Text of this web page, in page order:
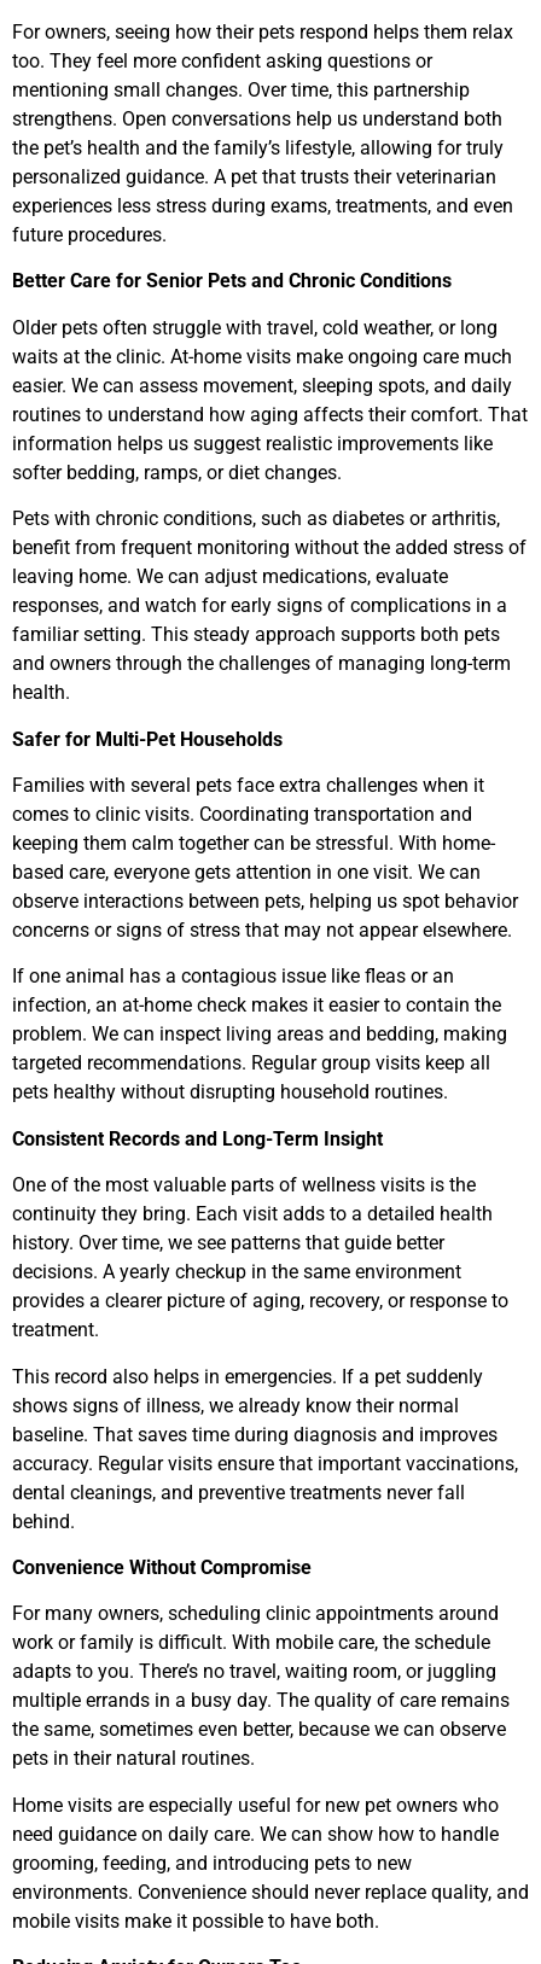
For owners, seeing how their pets respond helps them relax
too. They feel more confident asking questions or
mentioning small changes. Over time, this partnership
strengthens. Open conversations help us understand both
the pet’s health and the family’s lifestyle, allowing for truly
personalized guidance. A pet that trusts their veterinarian
experiences less stress during exams, treatments, and even
future procedures.
Better Care for Senior Pets and Chronic Conditions
Older pets often struggle with travel, cold weather, or long
waits at the clinic. At-home visits make ongoing care much
easier. We can assess movement, sleeping spots, and daily
routines to understand how aging affects their comfort. That
information helps us suggest realistic improvements like
softer bedding, ramps, or diet changes.
Pets with chronic conditions, such as diabetes or arthritis,
benefit from frequent monitoring without the added stress of
leaving home. We can adjust medications, evaluate
responses, and watch for early signs of complications in a
familiar setting. This steady approach supports both pets
and owners through the challenges of managing long-term
health.
Safer for Multi-Pet Households
Families with several pets face extra challenges when it
comes to clinic visits. Coordinating transportation and
keeping them calm together can be stressful. With home-
based care, everyone gets attention in one visit. We can
observe interactions between pets, helping us spot behavior
concerns or signs of stress that may not appear elsewhere.
If one animal has a contagious issue like fleas or an
infection, an at-home check makes it easier to contain the
problem. We can inspect living areas and bedding, making
targeted recommendations. Regular group visits keep all
pets healthy without disrupting household routines.
Consistent Records and Long-Term Insight
One of the most valuable parts of wellness visits is the
continuity they bring. Each visit adds to a detailed health
history. Over time, we see patterns that guide better
decisions. A yearly checkup in the same environment
provides a clearer picture of aging, recovery, or response to
treatment.
This record also helps in emergencies. If a pet suddenly
shows signs of illness, we already know their normal
baseline. That saves time during diagnosis and improves
accuracy. Regular visits ensure that important vaccinations,
dental cleanings, and preventive treatments never fall
behind.
Convenience Without Compromise
For many owners, scheduling clinic appointments around
work or family is difficult. With mobile care, the schedule
adapts to you. There’s no travel, waiting room, or juggling
multiple errands in a busy day. The quality of care remains
the same, sometimes even better, because we can observe
pets in their natural routines.
Home visits are especially useful for new pet owners who
need guidance on daily care. We can show how to handle
grooming, feeding, and introducing pets to new
environments. Convenience should never replace quality, and
mobile visits make it possible to have both.